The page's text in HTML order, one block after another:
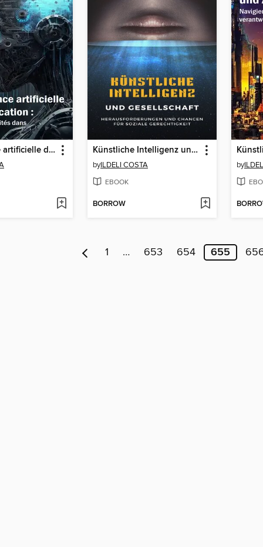
L'intelligence artificielle dans l'éducation Künstliche Intelligenz und Gesellschaft
byILDELI COSTA
EBOOK
BORROW
by
1 … 653 654 655